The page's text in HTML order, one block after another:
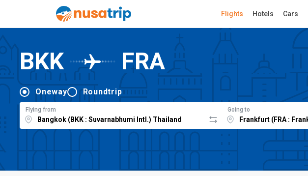
Flights Hotels Cars
BKK FRA
Oneway Roundtrip
Flying from Going to